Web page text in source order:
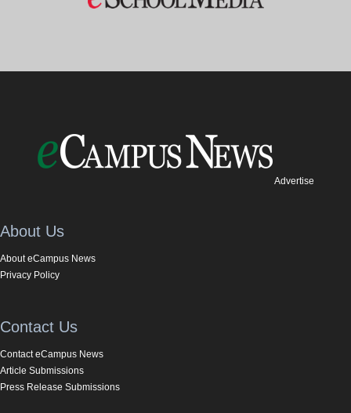
Advertise
About Us
About eCampus News
Privacy Policy
Contact Us
Contact eCampus News
Article Submissions
Press Release Submissions